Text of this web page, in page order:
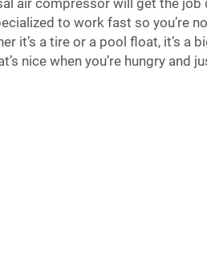
air compressor will get the job
to work fast so you’re
it’s a tire or a pool float, it’s a
nice when you’re hungry and